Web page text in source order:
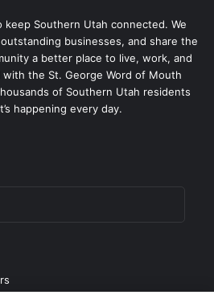
Southern Utah connected. We
businesses, and share the
a better place to live, work, and
the St. George Word of Mouth
of Southern Utah residents
happening every day.